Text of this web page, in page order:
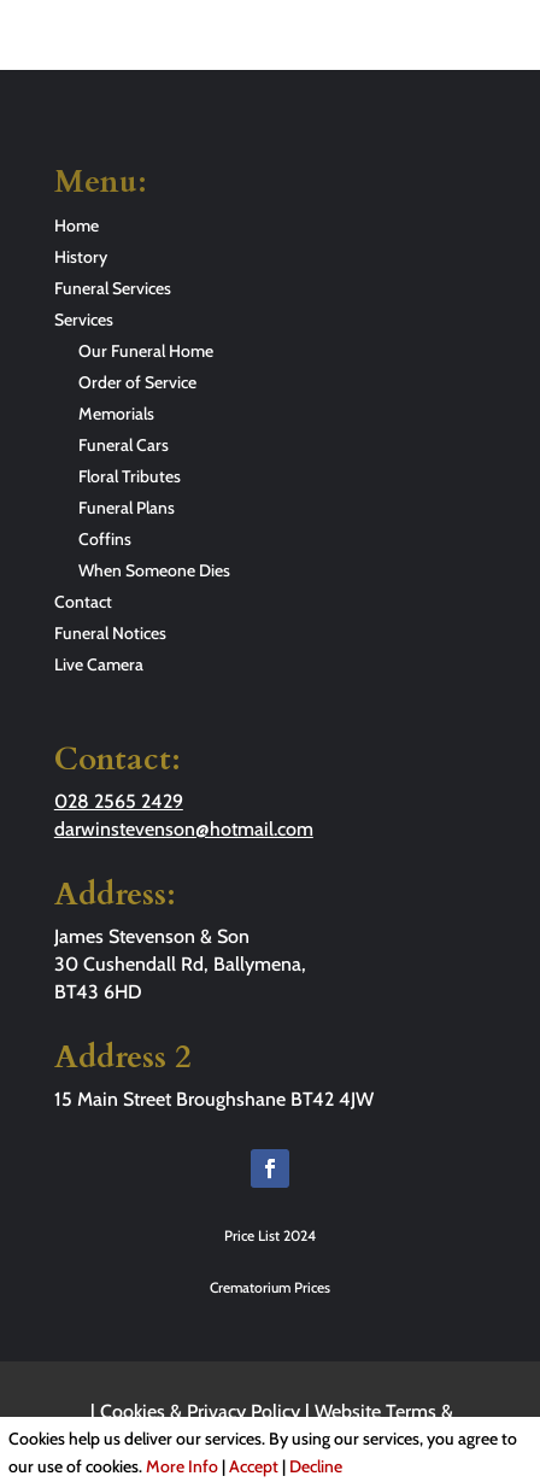
Menu:
Home
History
Funeral Services
Services
Our Funeral Home
Order of Service
Memorials
Funeral Cars
Floral Tributes
Funeral Plans
Coffins
When Someone Dies
Contact
Funeral Notices
Live Camera
Contact:
028 2565 2429
darwinstevenson@hotmail.com
Address:
James Stevenson & Son
30 Cushendall Rd, Ballymena,
BT43 6HD
Address 2
15 Main Street Broughshane BT42 4JW
Price List 2024
Crematorium Prices
|Cookies & Privacy Policy|Website Terms &
Conditions
Cookies help us deliver our services. By using our services, you agree to
our use of cookies.More Info|Accept| Decline